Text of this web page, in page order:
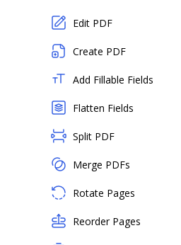
Edit PDF
Create PDF
Add Fillable Fields
Flatten Fields
Split PDF
Merge PDFs
Rotate Pages
Reorder Pages